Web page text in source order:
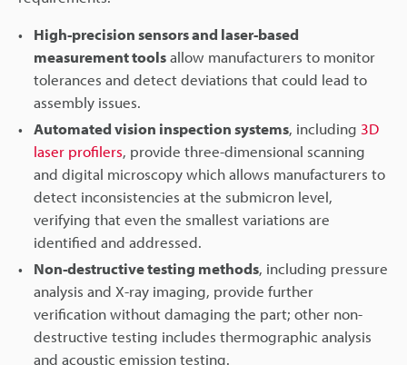
High-precision sensors and laser-based
measurement toolsallow manufacturers to monitor
tolerances and detect deviations that could lead to
assembly issues.
Automated vision inspection systems, including 3D
laser profilers, provide three-dimensional scanning
and digital microscopy which allows manufacturers to
detect inconsistencies at the submicron level,
verifying that even the smallest variations are
identified and addressed.
Non-destructive testing methods, including pressure
analysis and X-ray imaging, provide further
verification without damaging the part; other non-
destructive testing includes thermographic analysis
and acoustic emission testing.